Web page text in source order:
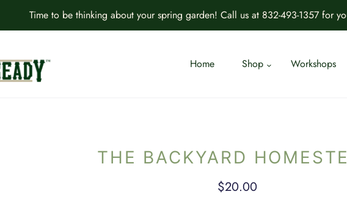
Time to be thinking about your spring garden! Call us at 832-493-1357 for
Home Shop Workshops
THE BACKYARD
$20.00